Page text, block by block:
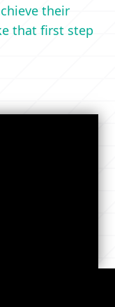
their
that first step